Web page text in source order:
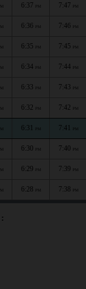
PM 6:37 PM 7:47 PM
PM 6:36 PM 7:46 PM
PM 6:35 PM 7:45 PM
PM 6:34 PM 7:44 PM
PM 6:33 PM 7:43 PM
PM 6:32 PM 7:42 PM
PM 6:31 PM 7:41 PM
PM 6:30 PM 7:40 PM
PM 6:29 PM 7:39 PM
PM 6:28 PM 7:38 PM